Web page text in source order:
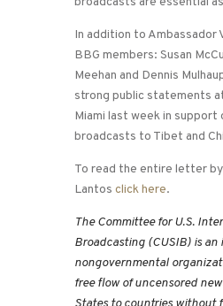
In addition to Ambassador
BBG members: Susan
Meehan and Dennis
strong public statements
Miami last week in support
broadcasts to Tibet and
To read the entire letter
Lantos click here.
The Committee for U.S.
Broadcasting (CUSIB) is
nongovernmental
free flow of uncensored